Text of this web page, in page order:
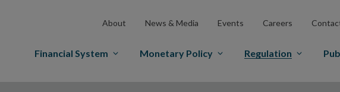
About News & Media Events Careers
Financial System Monetary Policy Regulation